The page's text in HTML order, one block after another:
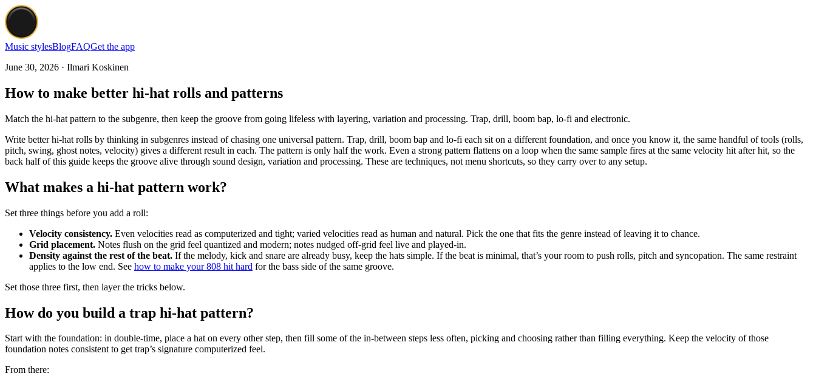
Music stylesBlogFAQGet the app
June 30, 2026 · Ilmari Koskinen
How to make better hi-hat rolls and patterns
Match the hi-hat pattern to the subgenre, then keep the groove from going lifeless with layering, variation and processing. Trap, drill, boom bap, lo-fi and electronic.
Write better hi-hat rolls by thinking in subgenres instead of chasing one universal pattern. Trap, drill, boom bap and lo-fi each sit on a different foundation, and once you know it, the same handful of tools (rolls,
pitch, swing, ghost notes, velocity) gives a different result in each. The pattern is only half the work. Even a strong pattern flattens on a loop when the same sample fires at the same velocity hit after hit, so the
back half of this guide keeps the groove alive through sound design, variation and processing. These are techniques, not menu shortcuts, so they carry over to any setup.
What makes a hi-hat pattern work?
Set three things before you add a roll:
Velocity consistency. Even velocities read as computerized and tight; varied velocities read as human and natural. Pick the one that fits the genre instead of leaving it to chance.
Grid placement. Notes flush on the grid feel quantized and modern; notes nudged off-grid feel live and played-in.
Density against the rest of the beat. If the melody, kick and snare are already busy, keep the hats simple. If the beat is minimal, that’s your room to push rolls, pitch and syncopation. The same restraint
applies to the low end. See how to make your 808 hit hard for the bass side of the same groove.
Set those three first, then layer the tricks below.
How do you build a trap hi-hat pattern?
Start with the foundation: in double-time, place a hat on every other step, then fill some of the in-between steps less often, picking and choosing rather than filling everything. Keep the velocity of those
foundation notes consistent to get trap’s signature computerized feel.
From there: